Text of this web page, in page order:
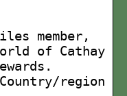
member,
of Cathay
region